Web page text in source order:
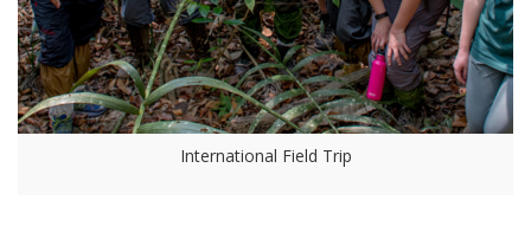
International Field Trip